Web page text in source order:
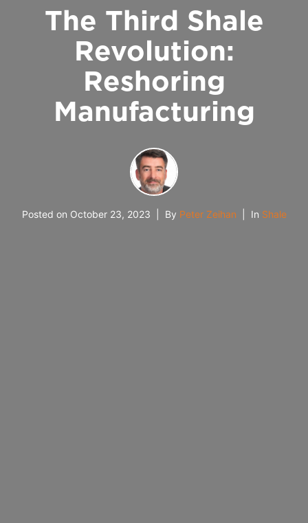
The Third Shale
Revolution:
Reshoring
Manufacturing
Posted on October 23, 2023 By Peter Zeihan In Shale